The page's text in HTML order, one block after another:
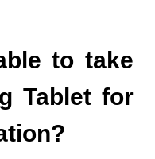
to take
Tablet for